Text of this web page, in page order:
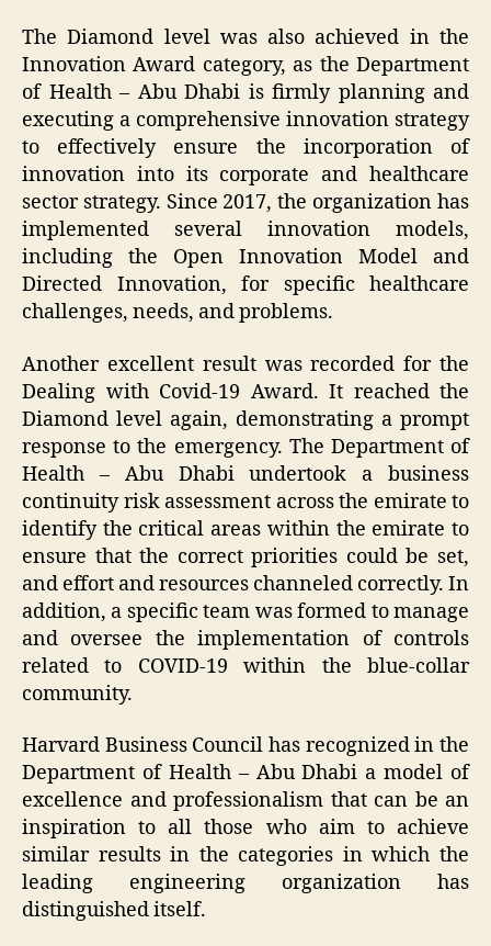
The Diamond level was also achieved in the
Innovation Award category, as the Department
of Health – Abu Dhabi is firmly planning and
executing a comprehensive innovation strategy
to effectively ensure the incorporation of
innovation into its corporate and healthcare
sector strategy. Since 2017, the organization has
implemented several innovation models,
including the Open Innovation Model and
Directed Innovation, for specific healthcare
challenges, needs, and problems.
Another excellent result was recorded for the
Dealing with Covid-19 Award. It reached the
Diamond level again, demonstrating a prompt
response to the emergency. The Department of
Health – Abu Dhabi undertook a business
continuity risk assessment across the emirate to
identify the critical areas within the emirate to
ensure that the correct priorities could be set,
and effort and resources channeled correctly. In
addition, a specific team was formed to manage
and oversee the implementation of controls
related to COVID-19 within the blue-collar
community.
Harvard Business Council has recognized in the
Department of Health – Abu Dhabi a model of
excellence and professionalism that can be an
inspiration to all those who aim to achieve
similar results in the categories in which the
leading engineering organization has
distinguished itself.